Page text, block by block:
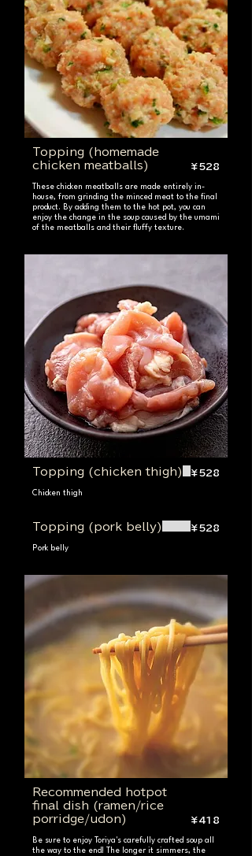
Topping (homemade
chicken meatballs)
These chicken meatballs are made entirely in-
house, from grinding the minced meat to the final
product. By adding them to the hot pot, you can
enjoy the change in the soup caused by the umami
of the meatballs and their fluffy texture.
¥528
Topping (chicken thigh)
Chicken thigh
¥528
Topping (pork belly)
Pork belly
¥528
Recommended hotpot
final dish (ramen/rice
porridge/udon)
Be sure to enjoy Toriya's carefully crafted soup all
the way to the end! The longer it simmers, the
¥418